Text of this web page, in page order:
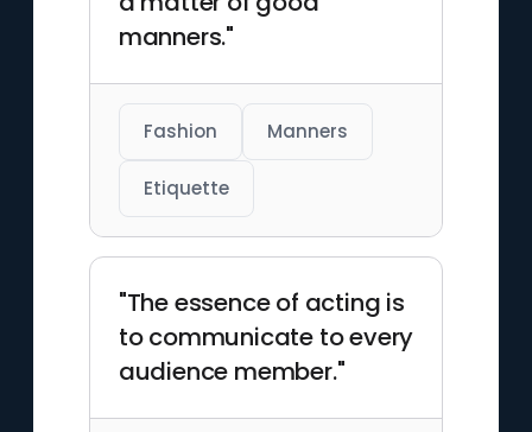
manners."
Fashion Manners
Etiquette
"The essence of acting is
to communicate to every
audience member."